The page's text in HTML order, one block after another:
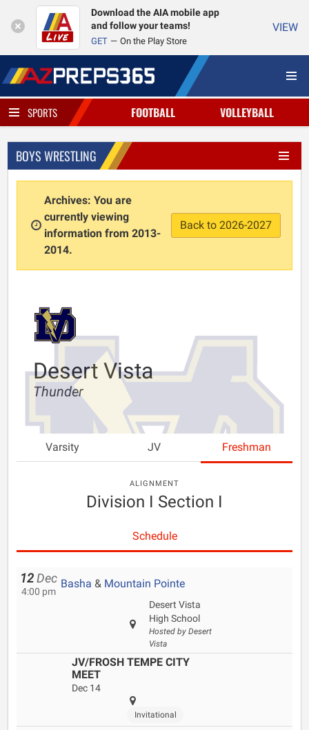
Download the AIA mobile app
and follow your teams!
GET On the Play Store
VIEW
SPORTS FOOTBALL VOLLEYBALL
BOYS WRESTLING
Archives: You are
currently viewing
information from 2013-
2014.
Back to 2026-2027
Desert Vista
Thunder
Varsity JV Freshman
ALIGNMENT
Division I Section I
Schedule
12 Dec
4:00 pm
Basha & Mountain Pointe
Desert Vista
High School
Hosted by Desert
Vista
JV/FROSH TEMPE CITY
MEET
Dec 14
Invitational